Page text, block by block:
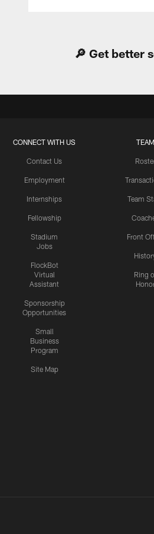
🔎 Get better
CONNECT WITH US
Contact Us
Employment
Internships
Fellowship
Stadium
Jobs
FlockBot
Virtual
Assistant
Sponsorship
Opportunities
Small
Business
Program
Site Map
TEAM
Team
Front
Ring